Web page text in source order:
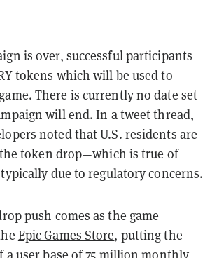
is over, successful participants
tokens which will be used to
There is currently no date set
will end. In a tweet thread,
noted that U.S. residents are
token drop—which is true of
due to regulatory concerns.
push comes as the game
Epic Games Store, putting the
a user base of 75 million monthly